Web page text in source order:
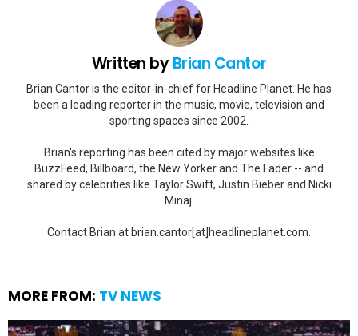
Written byBrian Cantor
Brian Cantor is the editor-in-chief for Headline Planet. He has
been a leading reporter in the music, movie, television and
sporting spaces since 2002.
Brian's reporting has been cited by major websites like
BuzzFeed, Billboard, the New Yorker and The Fader -- and
shared by celebrities like Taylor Swift, Justin Bieber and Nicki
Minaj.
Contact Brian at brian.cantor[at]headlineplanet.com.
MORE FROM: TV NEWS